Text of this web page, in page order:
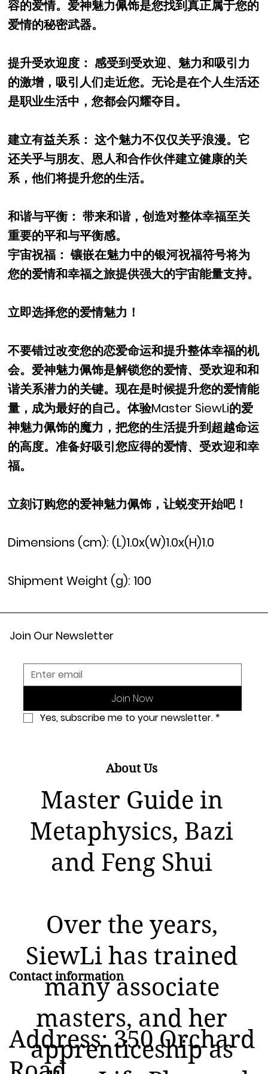
容的爱情。爱神魅力佩饰是您找到真正属于您的
爱情的秘密武器。
提升受欢迎度： 感受到受欢迎、魅力和吸引力
的激增，吸引人们走近您。无论是在个人生活还
是职业生活中，您都会闪耀夺目。
建立有益关系： 这个魅力不仅仅关乎浪漫。它
还关乎与朋友、恩人和合作伙伴建立健康的关
系，他们将提升您的生活。
和谐与平衡： 带来和谐，创造对整体幸福至关
重要的平和与平衡感。
宇宙祝福： 镶嵌在魅力中的银河祝福符号将为
您的爱情和幸福之旅提供强大的宇宙能量支持。
立即选择您的爱情魅力！
不要错过改变您的恋爱命运和提升整体幸福的机
会。爱神魅力佩饰是解锁您的爱情、受欢迎和和
谐关系潜力的关键。现在是时候提升您的爱情能
量，成为最好的自己。体验Master SiewLi的爱
神魅力佩饰的魔力，把您的生活提升到超越命运
的高度。准备好吸引您应得的爱情、受欢迎和幸
福。
立刻订购您的爱神魅力佩饰，让蜕变开始吧！
Dimensions (cm): (L)1.0x(W)1.0x(H)1.0
Shipment Weight (g): 100
Join Our Newsletter
Join Now
Yes, subscribe me to your newsletter. *
About Us
Master Guide in
Metaphysics, Bazi
and Feng Shui
Over the years,
SiewLi has trained
many associate
masters, and her
apprenticeship as
Contact information
Address: 350 Orchard